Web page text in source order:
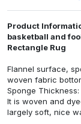
Product
basketball and
Rectangle Rug
Flannel surface,
woven fabric
Sponge
It is woven and
largely soft, nice